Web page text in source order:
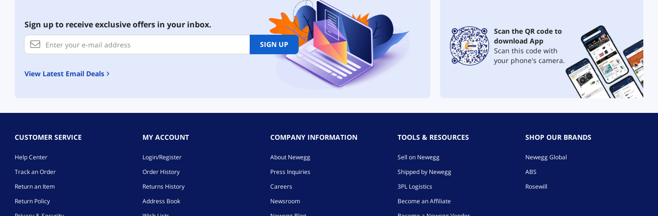
Sign up to receive exclusive offers in your inbox.
SIGN UP
View Latest Email Deals
Scan the QR code to
download App
Scan this code with
your phone's camera.
CUSTOMER SERVICE
Help Center
Track an Order
Return an Item
Return Policy
MY ACCOUNT
Login/Register
Order History
Returns History
Address Book
COMPANY INFORMATION
About Newegg
Press Inquiries
Careers
Newsroom
TOOLS & RESOURCES
Sell on Newegg
Shipped by Newegg
3PL Logistics
Become an Affiliate
SHOP OUR BRANDS
Newegg Global
ABS
Rosewill